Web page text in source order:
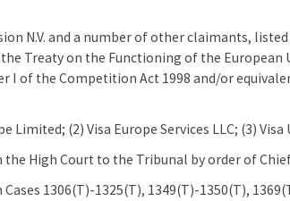
N.V. and a number of other claimants,
Treaty on the Functioning of the
I of the Competition Act 1998 and/or
Limited; (2) Visa Europe Services LLC; (3)
High Court to the Tribunal by order of Chief
1306(T)-1325(T), 1349(T)-1350(T),